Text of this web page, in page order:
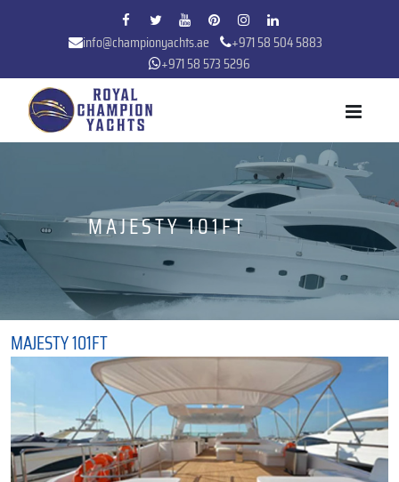
info@championyachts.ae
+971 58 504 5883
+971 58 573 5296
MAJESTY 101FT
MAJESTY 101FT